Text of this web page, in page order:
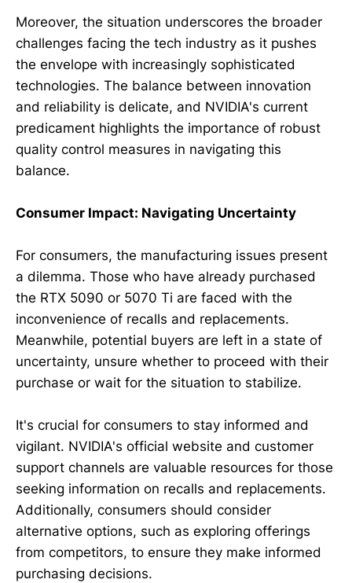
Moreover, the situation underscores the broader
challenges facing the tech industry as it pushes
the envelope with increasingly sophisticated
technologies. The balance between innovation
and reliability is delicate, and NVIDIA's current
predicament highlights the importance of robust
quality control measures in navigating this
balance.
Consumer Impact: Navigating Uncertainty
For consumers, the manufacturing issues present
a dilemma. Those who have already purchased
the RTX 5090 or 5070 Ti are faced with the
inconvenience of recalls and replacements.
Meanwhile, potential buyers are left in a state of
uncertainty, unsure whether to proceed with their
purchase or wait for the situation to stabilize.
It's crucial for consumers to stay informed and
vigilant. NVIDIA's official website and customer
support channels are valuable resources for those
seeking information on recalls and replacements.
Additionally, consumers should consider
alternative options, such as exploring offerings
from competitors, to ensure they make informed
purchasing decisions.